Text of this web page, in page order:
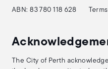
ABN: 83 780 118 628
The City of Perth